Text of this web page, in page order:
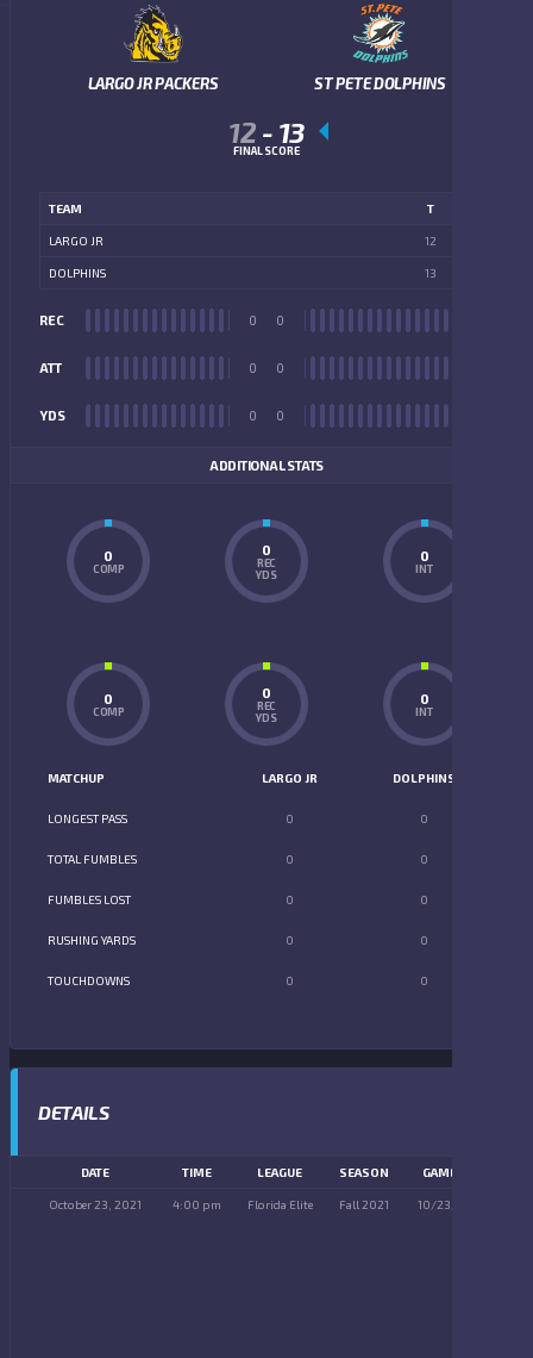
LARGO JR PACKERS ST PETE DOLPHINS
12 - 13
FINAL SCORE
TEAM T
LARGO JR 12
DOLPHINS 13
REC 0
ATT 0
YDS 0
0
0
0
ADDITIONAL STATS
0
COMP
0
REC
YDS
0
INT
0
COMP
0
REC
YDS
0
INT
MATCHUP LARGO JR DOLPHINS
LONGEST PASS 0 0
TOTAL FUMBLES 0 0
FUMBLES LOST 0 0
RUSHING YARDS 0 0
TOUCHDOWNS 0 0
DETAILS
DATE TIME LEAGUE SEASON GAME DAY
October 23, 2021 4:00 pm Florida Elite Fall 2021 10/23/2021